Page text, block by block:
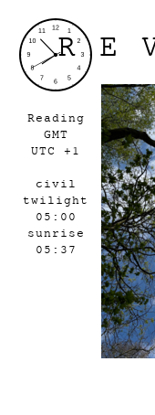
Reading
GMT
UTC +1
civil
twilight
05:00
sunrise
05:37